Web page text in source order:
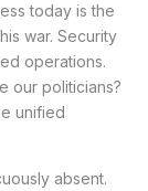
today is the
war. Security
operations.
our politicians?
unified
absent.